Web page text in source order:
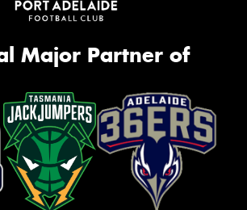
Major Partner of